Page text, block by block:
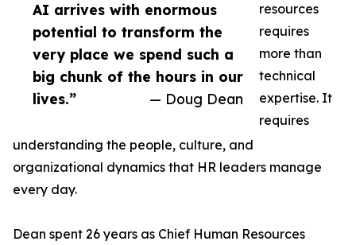
AI arrives with enormous
potential to transform the
very place we spend such a
big chunk of the hours in our
lives.”
— Doug Dean
resources
requires
more than
technical
expertise. It
requires
understanding the people, culture, and
organizational dynamics that HR leaders manage
every day.
Dean spent 26 years as Chief Human Resources